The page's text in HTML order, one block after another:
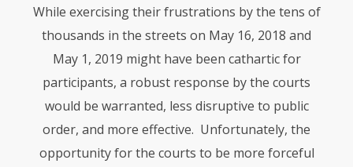
While exercising their frustrations by the tens of
thousands in the streets on May 16, 2018 and
May 1, 2019 might have been cathartic for
participants, a robust response by the courts
would be warranted, less disruptive to public
order, and more effective. Unfortunately, the
opportunity for the courts to be more forceful